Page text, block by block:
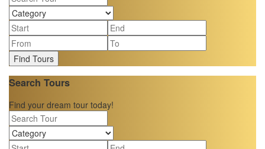
Find Tours
Search Tours
Find your dream tour today!